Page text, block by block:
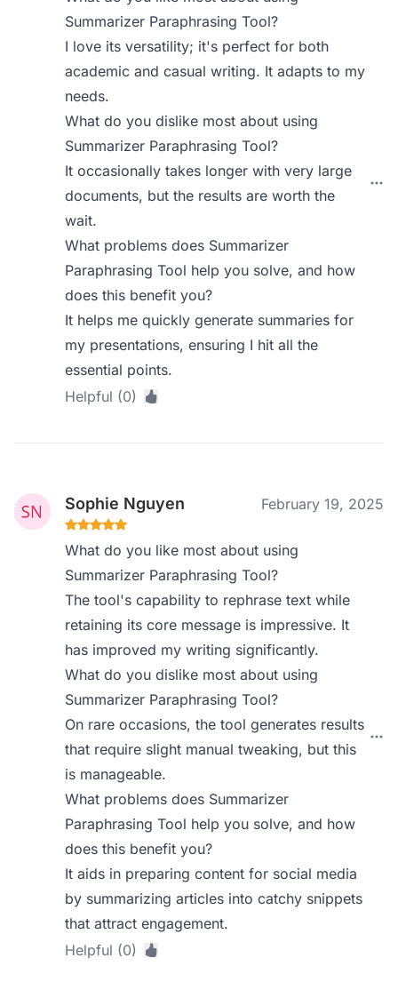
Summarizer Paraphrasing Tool?
I love its versatility; it's perfect for both
academic and casual writing. It adapts to my
needs.
What do you dislike most about using
Summarizer Paraphrasing Tool?
It occasionally takes longer with very large
documents, but the results are worth the
wait.
What problems does Summarizer
Paraphrasing Tool help you solve, and how
does this benefit you?
It helps me quickly generate summaries for
my presentations, ensuring I hit all the
essential points.
Helpful (0)
Sophie Nguyen February 19, 2025
What do you like most about using
Summarizer Paraphrasing Tool?
The tool's capability to rephrase text while
retaining its core message is impressive. It
has improved my writing significantly.
What do you dislike most about using
Summarizer Paraphrasing Tool?
On rare occasions, the tool generates results
that require slight manual tweaking, but this
is manageable.
What problems does Summarizer
Paraphrasing Tool help you solve, and how
does this benefit you?
It aids in preparing content for social media
by summarizing articles into catchy snippets
that attract engagement.
Helpful (0)